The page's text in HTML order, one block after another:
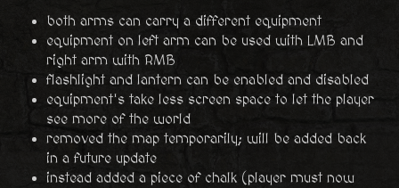
both arms can carry a different equipment
equipment on left arm can be used with LMB and
right arm with RMB
flashlight and lantern can be enabled and disabled
equipment's take less screen space to let the player
see more of the world
removed the map temporarily; will be added back
in a future update
instead added a piece of chalk (player must now